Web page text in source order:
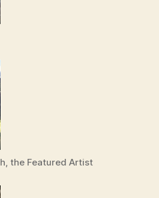
the Featured Artist